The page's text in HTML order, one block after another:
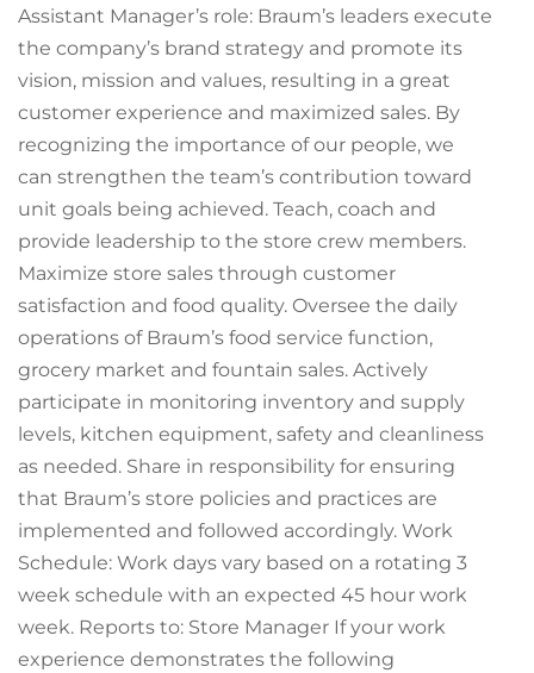
Assistant Manager’s role: Braum’s leaders execute
the company’s brand strategy and promote its
vision, mission and values, resulting in a great
customer experience and maximized sales. By
recognizing the importance of our people, we
can strengthen the team’s contribution toward
unit goals being achieved. Teach, coach and
provide leadership to the store crew members.
Maximize store sales through customer
satisfaction and food quality. Oversee the daily
operations of Braum’s food service function,
grocery market and fountain sales. Actively
participate in monitoring inventory and supply
levels, kitchen equipment, safety and cleanliness
as needed. Share in responsibility for ensuring
that Braum’s store policies and practices are
implemented and followed accordingly. Work
Schedule: Work days vary based on a rotating 3
week schedule with an expected 45 hour work
week. Reports to: Store Manager If your work
experience demonstrates the following